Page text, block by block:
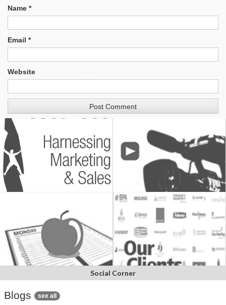
Name *
Email *
Website
Social Corner
Blogs see all